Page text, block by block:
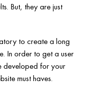
But, they are just
to create a long
In order to get a user
developed for your
must haves.